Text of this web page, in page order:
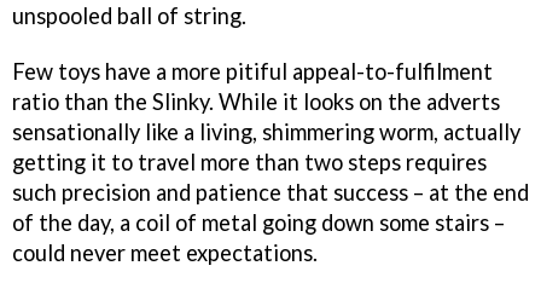
unspooled ball of string.
Few toys have a more pitiful appeal-to-fulfilment
ratio than the Slinky. While it looks on the adverts
sensationally like a living, shimmering worm, actually
getting it to travel more than two steps requires
such precision and patience that success – at the end
of the day, a coil of metal going down some stairs –
could never meet expectations.